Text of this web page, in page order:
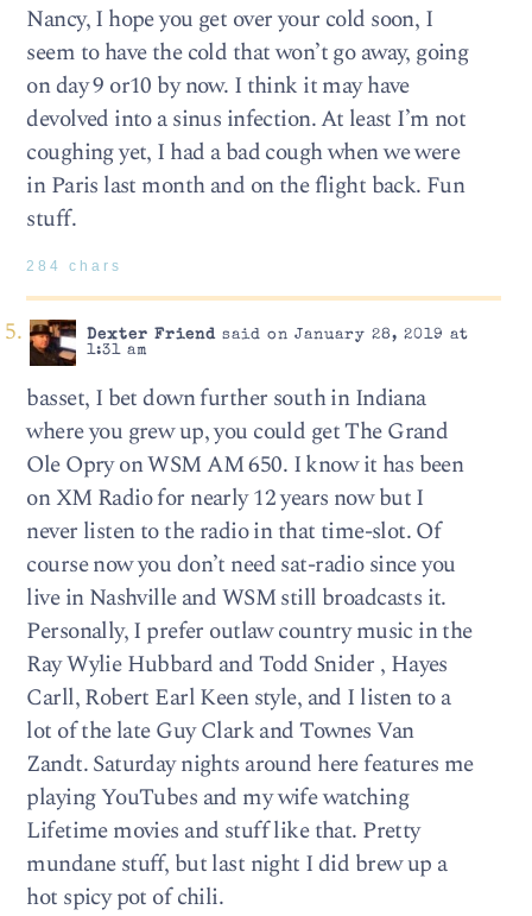
Nancy, I hope you get over your cold soon, I
seem to have the cold that won’t go away, going
on day 9 or10 by now. I think it may have
devolved into a sinus infection. At least I’m not
coughing yet, I had a bad cough when we were
in Paris last month and on the flight back. Fun
stuff.
284 chars
Dexter Friendsaid on January 28, 2019 at
1:31 am
basset, I bet down further south in Indiana
where you grew up, you could get The Grand
Ole Opry on WSM AM 650. I know it has been
on XM Radio for nearly 12 years now but I
never listen to the radio in that time-slot. Of
course now you don’t need sat-radio since you
live in Nashville and WSM still broadcasts it.
Personally, I prefer outlaw country music in the
Ray Wylie Hubbard and Todd Snider , Hayes
Carll, Robert Earl Keen style, and I listen to a
lot of the late Guy Clark and Townes Van
Zandt. Saturday nights around here features me
playing YouTubes and my wife watching
Lifetime movies and stuff like that. Pretty
mundane stuff, but last night I did brew up a
hot spicy pot of chili.